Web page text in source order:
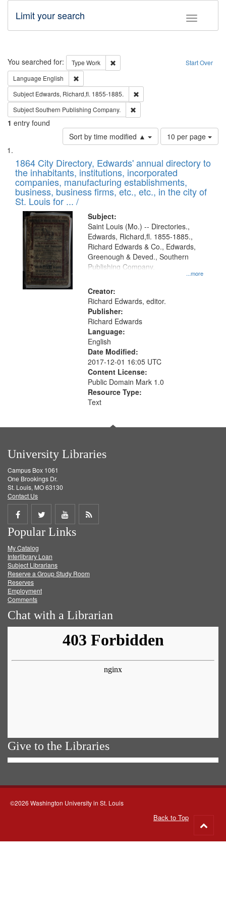
Toggle
Limit your search
Search Start Over
You searched for: Type Work
Remove constraint Type: Work
Language English
Subject Edwards, Richard,fl. 1855-1885.
SubjectSouthern Publishing Company.
1 entry found
Sort by time modified ▲
Number
of
to
display
per
page
10 per page
Search
Results
List
of
files
deposited
in
Digital
Gateway
that
match
your
search
criteria
1864 City Directory, Edwards' annual directory to
the inhabitants, institutions, incorporated
companies, manufacturing establishments,
business, business firms, etc., etc., in the city of
St. Louis for ... /
Subject:
...more
Saint Louis (Mo.) -- Directories.,
Edwards, Richard,fl. 1855-1885.,
Richard Edwards & Co., Edwards,
Greenough & Deved., Southern
Publishing Company.
Creator:
Richard Edwards, editor.
Publisher:
Richard Edwards
Language:
English
Date Modified:
2017-12-01 16:05 UTC
Content License:
Public Domain Mark 1.0
Resource Type:
Text
University Libraries
Campus Box 1061
One Brookings Dr.
St. Louis, MO 63130
Contact Us
Share
on
Facebook
Share
on
Twitter
Share
on
Get
Popular Links
My Catalog
Interlibrary Loan
Subject Librarians
Reserve a Group Study Room
Reserves
Employment
Comments
Chat with a Librarian
Give to the Libraries
©2026 Washington University in St. Louis
Back to Top
to